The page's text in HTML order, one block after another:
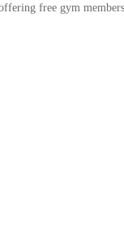
free gym